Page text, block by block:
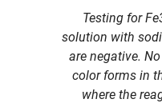
Testing for
solution with
are negative.
color forms in
where the